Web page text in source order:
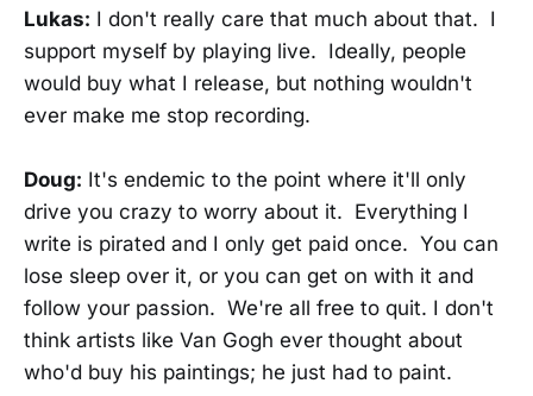
Lukas: I don't really care that much about that. I
support myself by playing live. Ideally, people
would buy what I release, but nothing wouldn't
ever make me stop recording.
Doug: It's endemic to the point where it'll only
drive you crazy to worry about it. Everything I
write is pirated and I only get paid once. You can
lose sleep over it, or you can get on with it and
follow your passion. We're all free to quit. I don't
think artists like Van Gogh ever thought about
who'd buy his paintings; he just had to paint.